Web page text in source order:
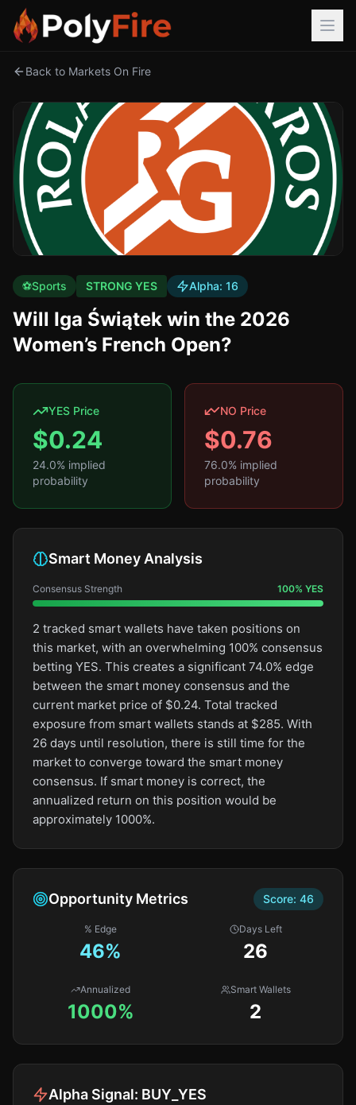
Back to Markets On Fire
⚽Sports STRONG YES Alpha: 16
Will Iga Świątek win the 2026
Women’s French Open?
YES Price
$0.24
24.0% implied
probability
NO Price
$0.76
76.0% implied
probability
Smart Money Analysis
Consensus Strength 100% YES
2 tracked smart wallets have taken positions on
this market, with an overwhelming 100% consensus
betting YES. This creates a significant 74.0% edge
between the smart money consensus and the
current market price of $0.24. Total tracked
exposure from smart wallets stands at $285. With
26 days until resolution, there is still time for the
market to converge toward the smart money
consensus. If smart money is correct, the
annualized return on this position would be
approximately 1000%.
Opportunity Metrics Score: 46
% Edge
46%
Days Left
26
Annualized
1000%
Smart Wallets
2
Alpha Signal: BUY_YES